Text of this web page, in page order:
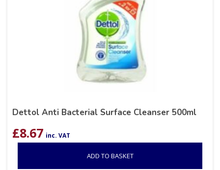
Dettol Anti Bacterial Surface Cleanser 500ml
£8.67 inc. VAT
ADD TO BASKET